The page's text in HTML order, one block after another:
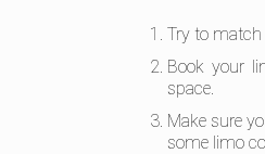
Try to match
Book your
space.
Make sure
some limo